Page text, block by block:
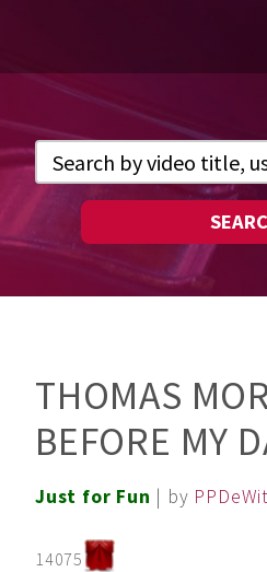
THOMAS
BEFORE MY
Just for Fun | by
14075